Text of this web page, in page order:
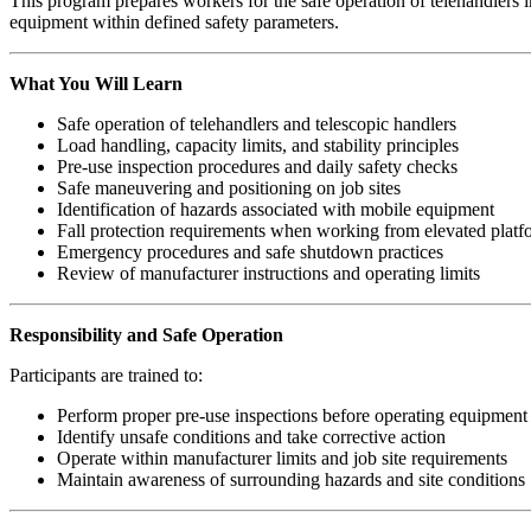
equipment within defined safety parameters.
What You Will Learn
Safe operation of telehandlers and telescopic handlers
Load handling, capacity limits, and stability principles
Pre-use inspection procedures and daily safety checks
Safe maneuvering and positioning on job sites
Identification of hazards associated with mobile equipment
Fall protection requirements when working from elevated
Emergency procedures and safe shutdown practices
Review of manufacturer instructions and operating limits
Responsibility and Safe Operation
Participants are trained to:
Perform proper pre-use inspections before operating equipment
Identify unsafe conditions and take corrective action
Operate within manufacturer limits and job site requirements
Maintain awareness of surrounding hazards and site conditions